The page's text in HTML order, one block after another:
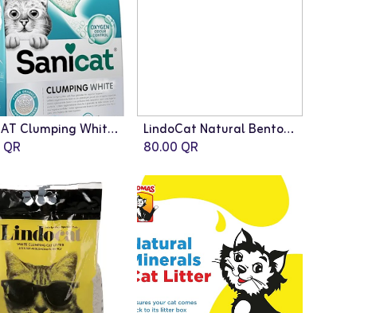
SANICAT Clumping White Active Cat Litter - 10L
QR
LindoCat Natural Bentonite Classic - 20L (Fragrance Free)
80.00 QR